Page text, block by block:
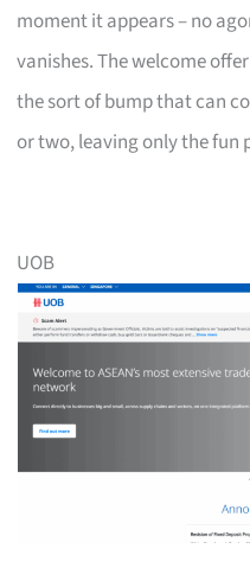
moment it appears – no
vanishes. The welcome
the sort of bump that can
or two, leaving only the fun
UOB